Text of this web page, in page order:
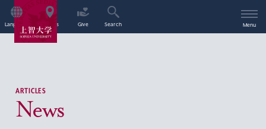
Language Access Give Search Menu
ARTICLES
News